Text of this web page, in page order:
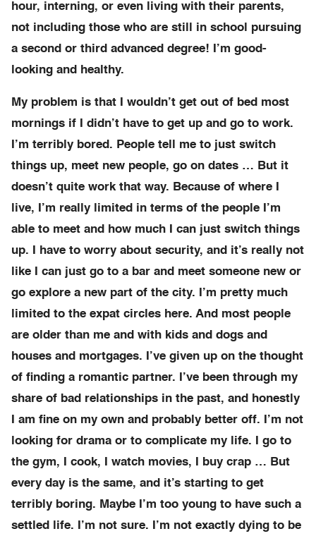
hour, interning, or even living with their parents,
not including those who are still in school pursuing
a second or third advanced degree! I’m good-
looking and healthy.
My problem is that I wouldn’t get out of bed most
mornings if I didn’t have to get up and go to work.
I’m terribly bored. People tell me to just switch
things up, meet new people, go on dates … But it
doesn’t quite work that way. Because of where I
live, I’m really limited in terms of the people I’m
able to meet and how much I can just switch things
up. I have to worry about security, and it’s really not
like I can just go to a bar and meet someone new or
go explore a new part of the city. I’m pretty much
limited to the expat circles here. And most people
are older than me and with kids and dogs and
houses and mortgages. I’ve given up on the thought
of finding a romantic partner. I’ve been through my
share of bad relationships in the past, and honestly
I am fine on my own and probably better off. I’m not
looking for drama or to complicate my life. I go to
the gym, I cook, I watch movies, I buy crap … But
every day is the same, and it’s starting to get
terribly boring. Maybe I’m too young to have such a
settled life. I’m not sure. I’m not exactly dying to be